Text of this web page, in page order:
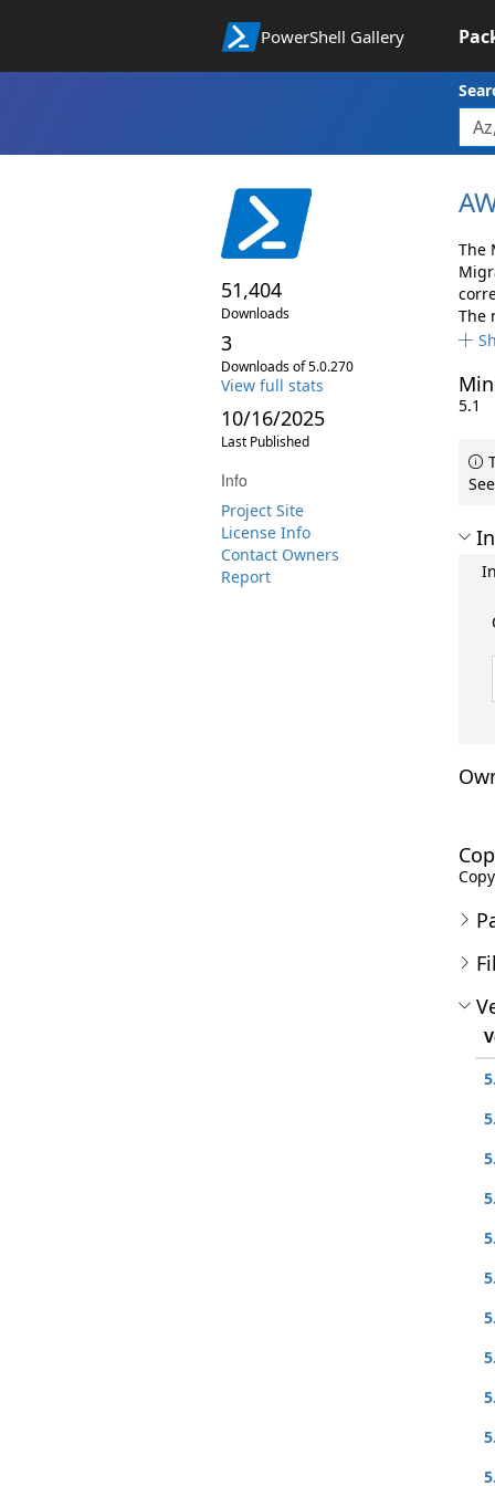
PowerShell Gallery
51,404
Downloads
3
Downloads of 5.0.270
View full stats
10/16/2025
Last Published
Info
Project Site
License Info
Contact Owners
Report
The
The
5.1